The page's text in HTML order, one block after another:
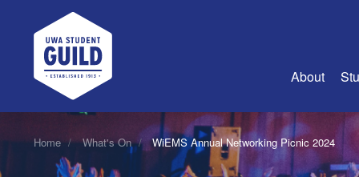
UWA Student Guild
About
About Us
Home What's On WiEMS Annual Networking Picnic 2024